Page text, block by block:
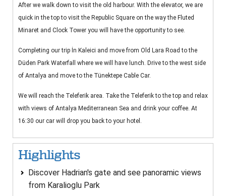
After we walk down to visit the old harbour. With the elevator, we are
quick in the top to visit the Republic Square on the way the Fluted
Minaret and Clock Tower you will have the opportunity to see.
Completing our trip İn Kaleici and move from Old Lara Road to the
Düden Park Waterfall where we will have lunch. Drive to the west side
of Antalya and move to the Tünektepe Cable Car.
We will reach the Teleferik area. Take the Teleferik to the top and relax
with views of Antalya Mediterranean Sea and drink your coffee. At
16:30 our car will drop you back to your hotel.
Highlights
Discover Hadrian's gate and see panoramic views
from Karalioglu Park